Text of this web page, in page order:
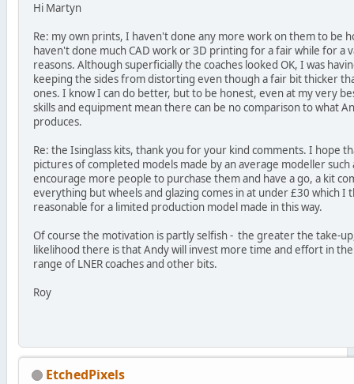
Hi Martyn
Re: my own prints, I haven't done any more work on them to be
haven't done much CAD work or 3D printing for a fair while for a
reasons. Although superficially the coaches looked OK, I was
keeping the sides from distorting even though a fair bit thicker
ones. I know I can do better, but to be honest, even at my very
skills and equipment mean there can be no comparison to what
produces.
Re: the Isinglass kits, thank you for your kind comments. I hope
pictures of completed models made by an average modeller such
encourage more people to purchase them and have a go, a kit
everything but wheels and glazing comes in at under £30 which I
reasonable for a limited production model made in this way.
Of course the motivation is partly selfish - the greater the take-
likelihood there is that Andy will invest more time and effort in
range of LNER coaches and other bits.
Roy
EtchedPixels